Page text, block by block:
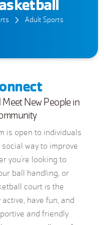
Adult Sports
Meet New People in
is open to individuals
way to improve
you’re looking to
ball handling, or
court is the
have fun, and
and friendly